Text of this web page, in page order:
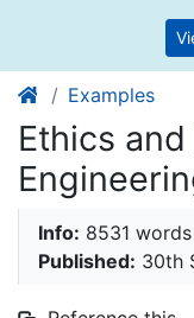
Examples
Ethics
Info: 8531
Published: 30th